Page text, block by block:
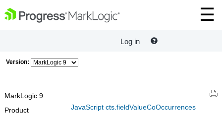
Log in
Version:
JavaScript cts.fieldValueCoOccurrences
MarkLogic 9
Product